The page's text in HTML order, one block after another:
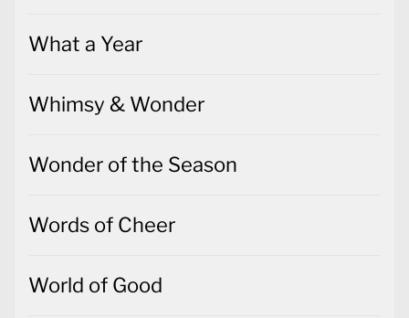
What a Year
Whimsy & Wonder
Wonder of the Season
Words of Cheer
World of Good